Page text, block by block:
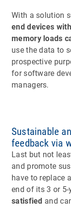
With a solution
end devices
memory loads
use the data to
prospective
for software
managers.
Sustainable
feedback via
Last but not
and promote
have to replace
end of its 3 or
satisfied and